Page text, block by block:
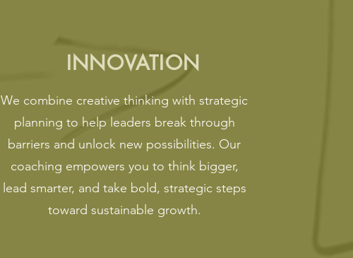
INNOVATION
We combine creative thinking with strategic
planning to help leaders break through
barriers and unlock new possibilities. Our
coaching empowers you to think bigger,
lead smarter, and take bold, strategic steps
toward sustainable growth.